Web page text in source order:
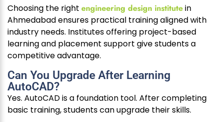
Choosing the right engineering design institutein
Ahmedabad ensures practical training aligned with
industry needs. Institutes offering project-based
learning and placement support give students a
competitive advantage.
Can You Upgrade After Learning
AutoCAD?
Yes. AutoCAD is a foundation tool. After completing
basic training, students can upgrade their skills.